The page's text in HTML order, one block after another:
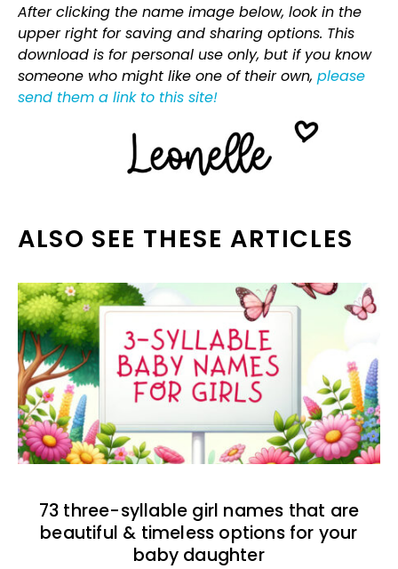
After clicking the name image below, look in the
upper right for saving and sharing options. This
download is for personal use only, but if you know
someone who might like one of their own, please
send them a link to this site!
ALSO SEE THESE ARTICLES
73 three-syllable girl names that are
beautiful & timeless options for your
baby daughter